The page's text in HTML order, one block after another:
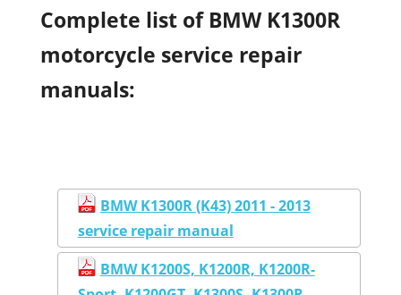
Complete list of BMW K1300R
motorcycle service repair
manuals:
BMW K1300R (K43) 2011 - 2013
service repair manual
BMW K1200S, K1200R, K1200R-